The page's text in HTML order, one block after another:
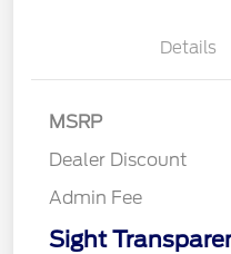
Details
MSRP
Dealer Discount
Admin Fee
Sight